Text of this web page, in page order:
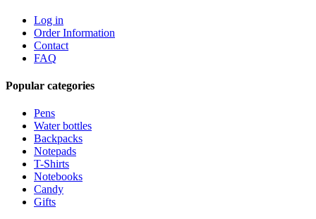
Log in
Order Information
Contact
FAQ
Popular categories
Pens
Water bottles
Backpacks
Notepads
T-Shirts
Notebooks
Candy
Gifts